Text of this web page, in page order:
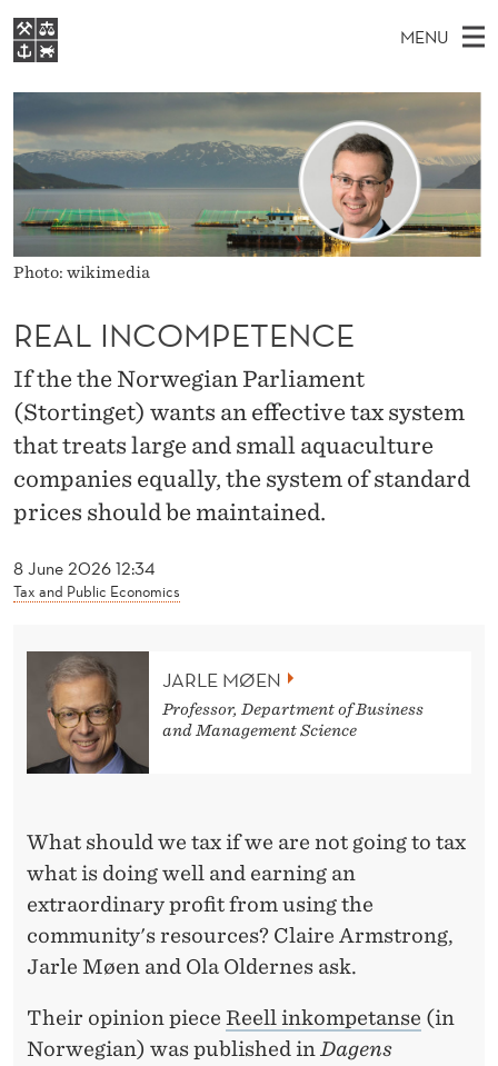
R
E
A
L
N
C
M
P
E
T
E
N
C
MENU
I
N
M
N
FOR STUDENTS
NHH EXECUTIVE
LIBRARY
S
R
C
H
W
B
S
E
Home
Study programmes
Research
Photo: wikimedia
8 June 2026 12:34
Tax and Public Economics
REAL INCOMPETENCE
If the the Norwegian Parliament
(Stortinget) wants an effective tax system
that treats large and small aquaculture
companies equally, the system of standard
prices should be maintained.
JARLE MØEN
Professor, Department of Business
and Management Science
What should we tax if we are not going to tax
what is doing well and earning an
extraordinary profit from using the
community's resources? Claire Armstrong,
Jarle Møen and Ola Oldernes ask.
Their opinion piece Reell inkompetanse (in
Norwegian) was published inDagens